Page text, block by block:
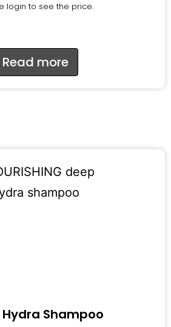
login to see the price.
Read more
Hydra Shampoo